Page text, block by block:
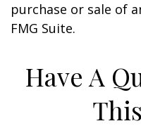
purchase or sale of
FMG Suite.
Have A